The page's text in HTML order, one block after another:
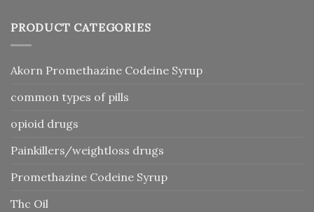
PRODUCT CATEGORIES
Akorn Promethazine Codeine Syrup
common types of pills
opioid drugs
Painkillers/weightloss drugs
Promethazine Codeine Syrup
Thc Oil